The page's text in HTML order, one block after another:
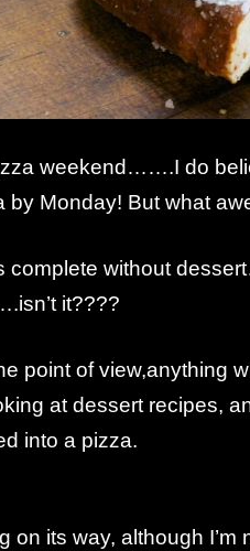
weekend…….I do
by Monday! But what
complete without
it????
point of view,anything
at dessert recipes,
into a pizza.
on its way, although I’m